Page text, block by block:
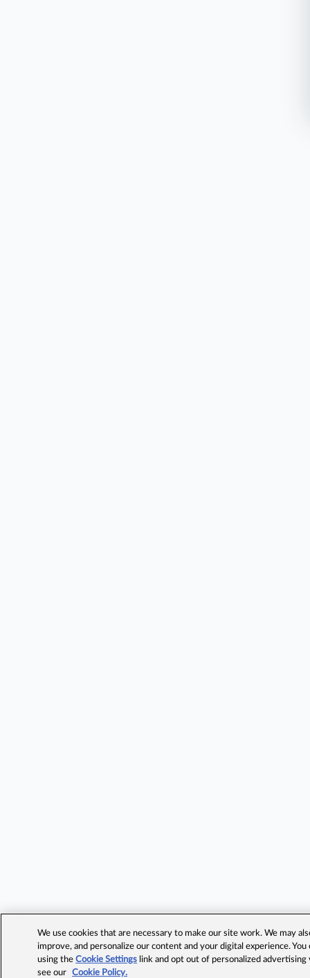
We use cookies that are necessary to make our site work. We may
improve, and personalize our content and your digital experience.
using theCookie Settings link and opt out of personalized advertising
see our
Cookie Policy.